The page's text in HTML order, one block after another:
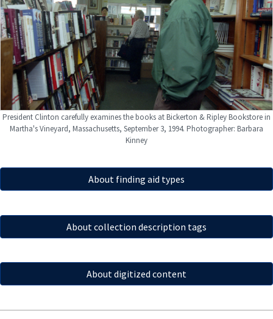
President Clinton carefully examines the books at Bickerton & Ripley Bookstore in
Martha's Vineyard, Massachusetts, September 3, 1994. Photographer: Barbara
Kinney
About finding aid types
About collection description tags
About digitized content